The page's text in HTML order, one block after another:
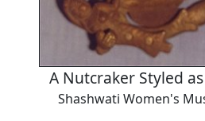
A Nutcraker Styled
Shashwati Women's